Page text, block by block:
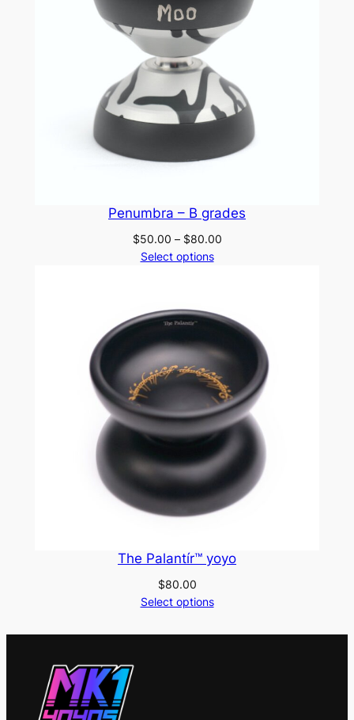
Penumbra – B grades
$50.00 – $80.00Price
Select options
The Palantír™ yoyo
$80.00
Select options